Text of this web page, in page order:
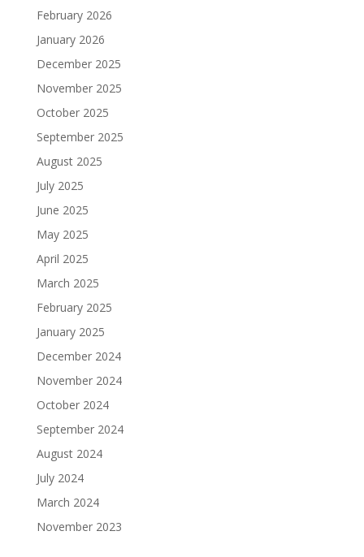
February 2026
January 2026
December 2025
November 2025
October 2025
September 2025
August 2025
July 2025
June 2025
May 2025
April 2025
March 2025
February 2025
January 2025
December 2024
November 2024
October 2024
September 2024
August 2024
July 2024
March 2024
November 2023